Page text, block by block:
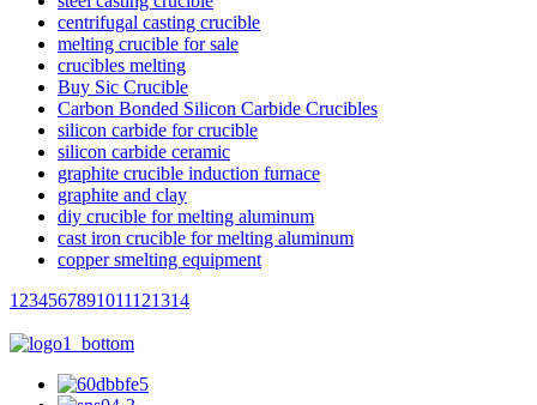
centrifugal casting crucible
melting crucible for sale
crucibles melting
Buy Sic Crucible
Carbon Bonded Silicon Carbide Crucibles
silicon carbide for crucible
silicon carbide ceramic
graphite crucible induction furnace
graphite and clay
diy crucible for melting aluminum
cast iron crucible for melting aluminum
copper smelting equipment
1 234567891011121314